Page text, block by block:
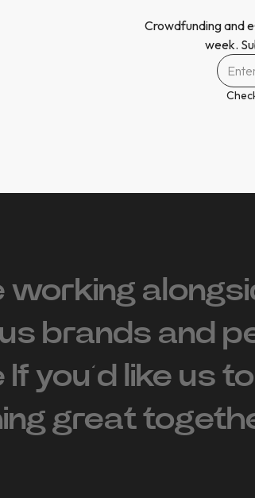
Crowdfunding and
week.
working
brands and
If you’d like us
great